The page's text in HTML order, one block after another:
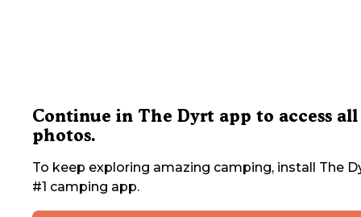
Continue in The Dyrt app to access all
photos.
To keep exploring amazing camping, install The
#1 camping app.